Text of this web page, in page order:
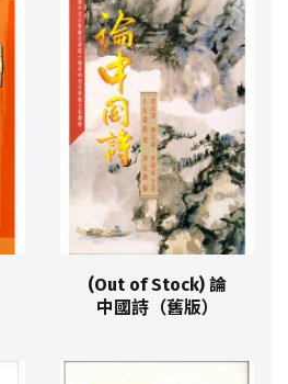
(Out of Stock) 論
中國詩（舊版）